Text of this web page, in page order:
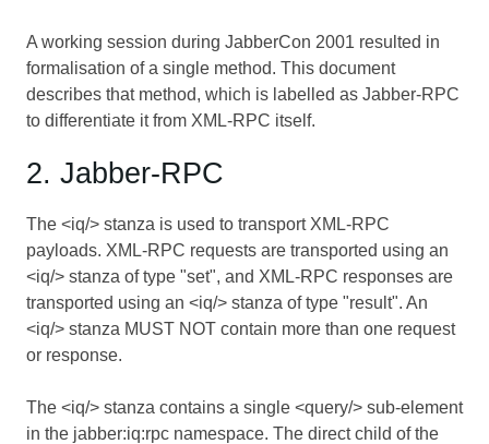
A working session during JabberCon 2001 resulted in
formalisation of a single method. This document
describes that method, which is labelled as Jabber-RPC
to differentiate it from XML-RPC itself.
2. Jabber-RPC
The <iq/> stanza is used to transport XML-RPC
payloads. XML-RPC requests are transported using an
<iq/> stanza of type "set", and XML-RPC responses are
transported using an <iq/> stanza of type "result". An
<iq/> stanza MUST NOT contain more than one request
or response.
The <iq/> stanza contains a single <query/> sub-element
in the jabber:iq:rpc namespace. The direct child of the